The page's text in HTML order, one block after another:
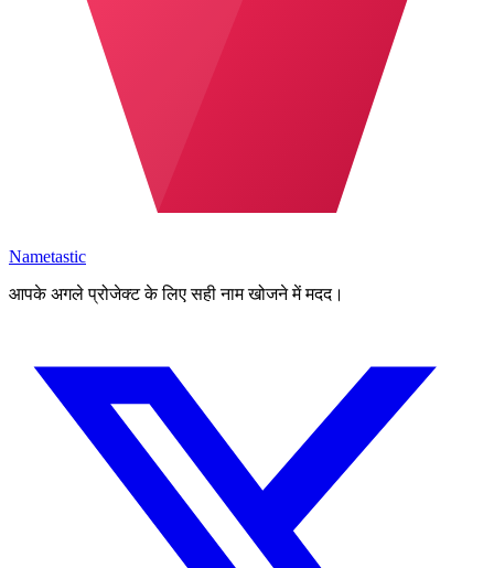
Nametastic
आपके अगले प्रोजेक्ट के लिए सही नाम खोजने में मदद।